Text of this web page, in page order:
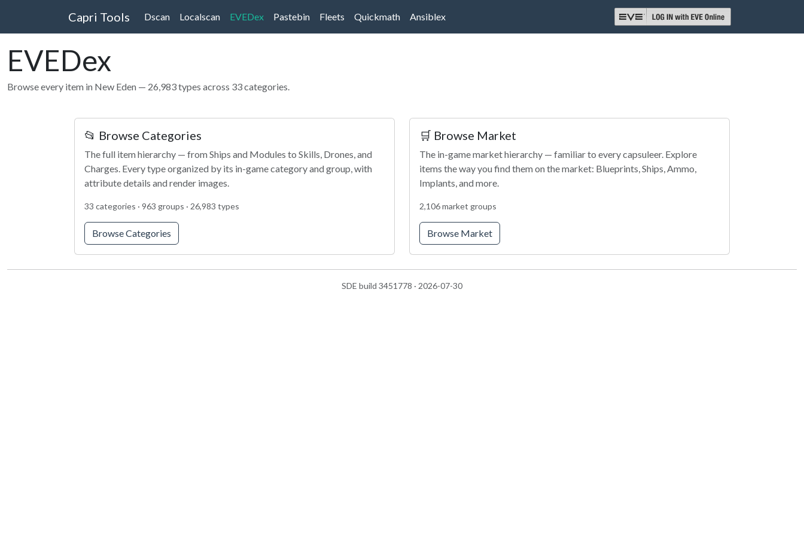
Capri Tools Dscan Localscan EVEDex Pastebin Fleets Quickmath Ansiblex
EVEDex
Browse every item in New Eden — 26,983 types across 33 categories.
📂 Browse Categories
The full item hierarchy — from Ships and Modules to Skills, Drones, and
Charges. Every type organized by its in-game category and group, with
attribute details and render images.
33 categories · 963 groups · 26,983 types
Browse Categories
🛒 Browse Market
The in-game market hierarchy — familiar to every capsuleer. Explore
items the way you find them on the market: Blueprints, Ships, Ammo,
Implants, and more.
2,106 market groups
Browse Market
SDE build 3451778 · 2026-07-30